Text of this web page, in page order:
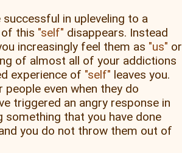
in upleveling to a
of this self disappears. Instead
increasingly feel them as us or
of almost all of your addictions
experience of self leaves you.
even when they do
triggered an angry response in
something that you have done
you do not throw them out of